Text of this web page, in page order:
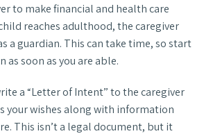
to make financial and health care
reaches adulthood, the caregiver
a guardian. This can take time, so start
soon as you are able.
a “Letter of Intent” to the caregiver
your wishes along with information
This isn’t a legal document, but it